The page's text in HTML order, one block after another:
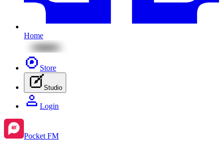
Home
Store
Studio
Login
Pocket FM